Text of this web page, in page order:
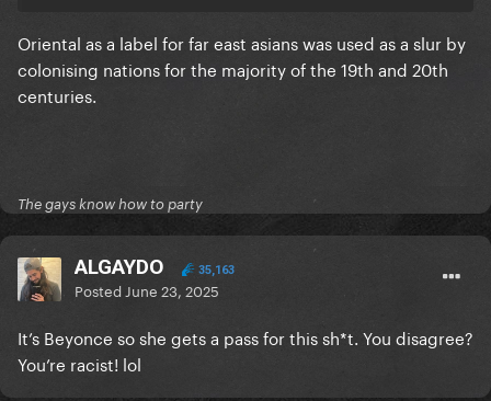
There is a huge line between listing different groups
of people in a song about inclusivity vs wearing a t
shirt celebrating the death of hundreds of innocent
Oriental as a label for far east asians was used as a slur by
colonising nations for the majority of the 19th and 20th
centuries.
The gays know how to party
ALGAYDO 35,163
Posted June 23, 2025
It’s Beyonce so she gets a pass for this sh*t. You disagree?
You’re racist! lol